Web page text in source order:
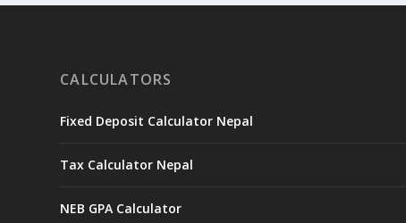
CALCULATORS
Fixed Deposit Calculator Nepal
Tax Calculator Nepal
NEB GPA Calculator